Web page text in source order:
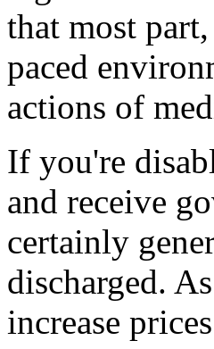
that most
paced
actions of
If you're
and receive
certainly
discharged.
increase